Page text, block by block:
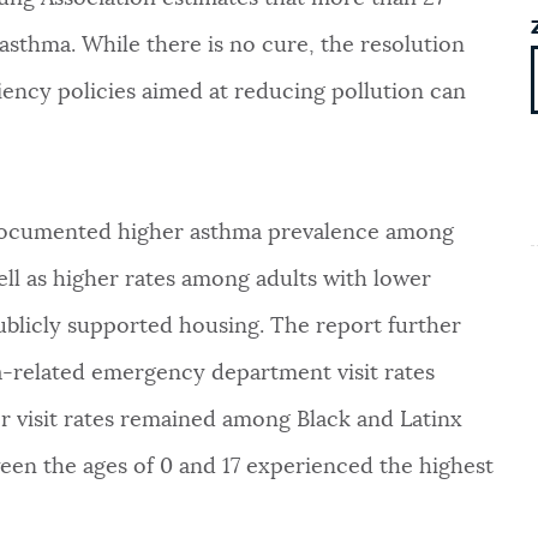
While there is no cure, the resolution
policies aimed at reducing pollution can
higher asthma prevalence among
as higher rates among adults with lower
supported housing. The report further
related emergency department visit rates
visit rates remained among Black and Latinx
the ages of 0 and 17 experienced the highest